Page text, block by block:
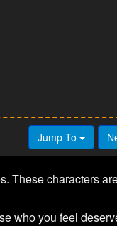
Jump To
These characters
who you feel